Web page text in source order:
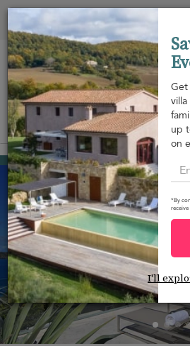
View on map
Pointe Milou
Get
up
on
*By
receive
I'll
Your cookie settings